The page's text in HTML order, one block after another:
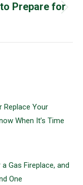
Prepare for
Replace Your
When It’s Time
Gas Fireplace, and
One